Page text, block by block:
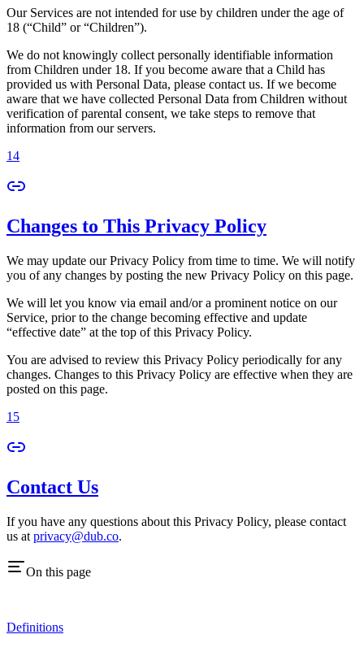
Our Services are not intended for use by children under the age of
18 (“Child” or “Children”).
We do not knowingly collect personally identifiable information
from Children under 18. If you become aware that a Child has
provided us with Personal Data, please contact us. If we become
aware that we have collected Personal Data from Children without
verification of parental consent, we take steps to remove that
information from our servers.
14
Changes to This Privacy Policy
We may update our Privacy Policy from time to time. We will notify
you of any changes by posting the new Privacy Policy on this page.
We will let you know via email and/or a prominent notice on our
Service, prior to the change becoming effective and update
“effective date” at the top of this Privacy Policy.
You are advised to review this Privacy Policy periodically for any
changes. Changes to this Privacy Policy are effective when they are
posted on this page.
15
Contact Us
If you have any questions about this Privacy Policy, please contact
us at privacy@dub.co.
On this page
Definitions